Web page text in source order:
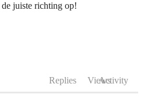
juiste richting op!
Replies ViewsActivity